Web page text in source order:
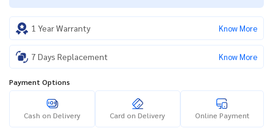
1 Year Warranty Know More
7 Days Replacement Know More
Payment Options
Cash on Delivery Card on Delivery Online Payment